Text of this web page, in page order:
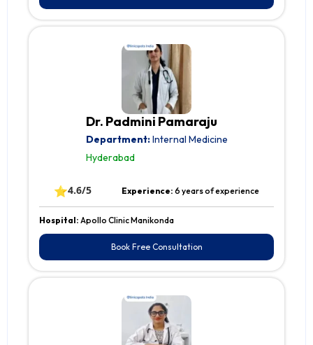
Dr. Padmini Pamaraju
Department:Internal Medicine
Hyderabad
⭐4.6/5 Experience: 6 years of experience
Hospital: Apollo Clinic Manikonda
Book Free Consultation